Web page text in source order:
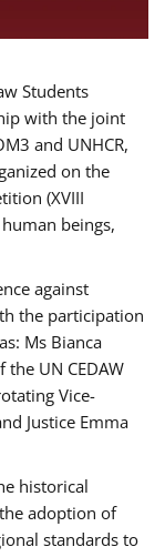
Students
with the joint
and UNHCR,
on the
(XVIII
beings,
against
the participation
Ms Bianca
UN CEDAW
Vice-
Justice Emma
historical
adoption of
standards to